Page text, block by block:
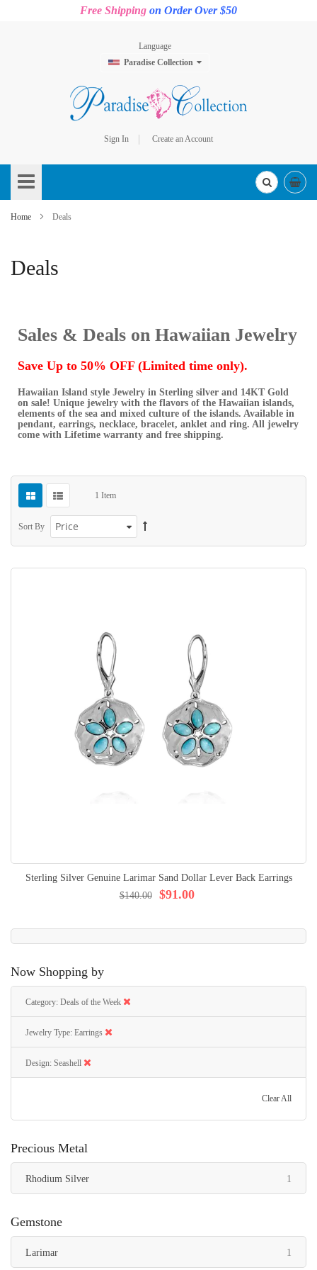
Free Shipping on Order Over $50
Language
Paradise Collection
Sign In
Create an Account
to
Content
Home Deals
Deals
Sales & Deals on Hawaiian Jewelry
Save Up to 50% OFF (Limited time only).
Hawaiian Island style Jewelry in Sterling silver and 14KT Gold
on sale! Unique jewelry with the flavors of the Hawaiian islands,
elements of the sea and mixed culture of the islands. Available in
pendant, earrings, necklace, bracelet, anklet and ring. All jewelry
come with Lifetime warranty and free shipping.
1 Item
Sort By
Sterling Silver Genuine Larimar Sand Dollar Lever Back Earrings
$91.00
$140.00
Now Shopping by
Category Deals of the Week
Jewelry Type Earrings
Design Seashell
Clear All
Precious Metal
Rhodium Silver 1
Gemstone
Larimar 1